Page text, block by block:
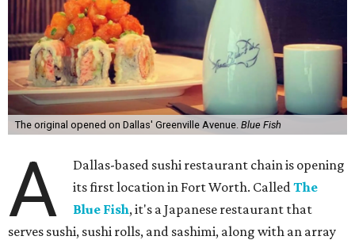
The original opened on Dallas' Greenville Avenue. Blue Fish
A
Dallas-based sushi restaurant chain is opening
its first location in Fort Worth. CalledThe
Blue Fish, it's a Japanese restaurant that
serves sushi, sushi rolls, and sashimi, along with an array